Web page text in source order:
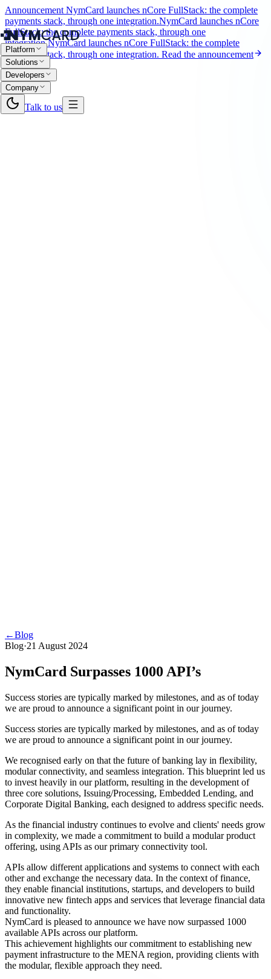
Announcement NymCard launches nCore FullStack: the complete
payments stack, through one integration.NymCard launches nCore
FullStack: the complete payments stack, through one
integration.NymCard launches nCore FullStack: the complete
payments stack, through one integration. Read the announcement
Platform
Solutions
Developers
Company
Talk to us
←Blog
Blog·21 August 2024
NymCard Surpasses 1000 API’s
Success stories are typically marked by milestones, and as of today
we are proud to announce a significant point in our journey.
Success stories are typically marked by milestones, and as of today
we are proud to announce a significant point in our journey.
We recognised early on that the future of banking lay in flexibility,
modular connectivity, and seamless integration. This blueprint led us
to invest heavily in our platform, resulting in the development of
three core solutions, Issuing/Processing, Embedded Lending, and
Corporate Digital Banking, each designed to address specific needs.
As the financial industry continues to evolve and clients' needs grow
in complexity, we made a commitment to build a modular product
offering, using APIs as our primary connectivity tool.
APIs allow different applications and systems to connect with each
other and exchange the necessary data. In the context of finance,
they enable financial institutions, startups, and developers to build
innovative new fintech apps and services that leverage financial data
and functionality.
NymCard is pleased to announce we have now surpassed 1000
available APIs across our platform.
This achievement highlights our commitment to establishing new
payment infrastructure to the MENA region, providing clients with
the modular, flexible approach they need.